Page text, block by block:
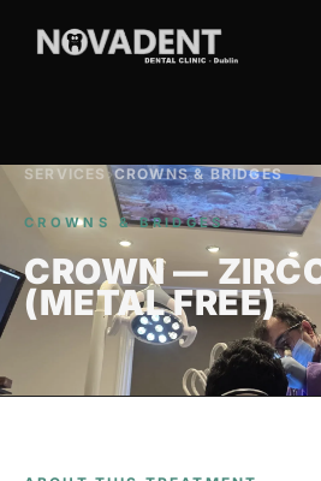
SERVICES ›CROWNS & BRIDGES
CROWNS & BRIDGES
CROWN —
(METAL FREE)